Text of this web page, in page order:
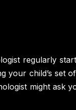
regularly
your child’s set
might ask